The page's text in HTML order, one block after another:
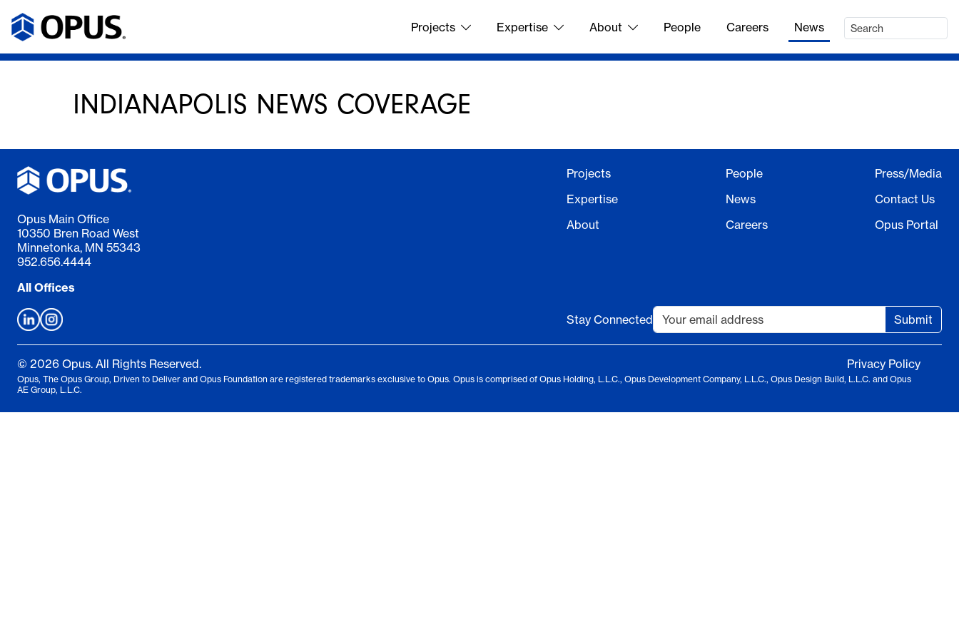
Projects Expertise About People Careers News
INDIANAPOLIS NEWS COVERAGE
Opus Main Office
10350 Bren Road West
Minnetonka, MN 55343
952.656.4444
All Offices
Projects
Expertise
About
People
News
Careers
Press/Media
Contact Us
Opus Portal
Stay Connected Submit
© 2026 Opus. All Rights Reserved. Privacy Policy
Opus, The Opus Group, Driven to Deliver and Opus Foundation are registered trademarks exclusive to Opus. Opus is comprised of Opus Holding, L.L.C., Opus Development Company, L.L.C., Opus Design Build, L.L.C. and Opus
AE Group, L.L.C.